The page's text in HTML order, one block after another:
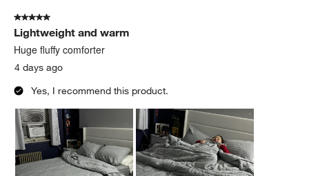
Reviews
5 out of 5 stars.
Lightweight and warm
Huge fluffy comforter
4 days ago
Yes, I recommend this product.